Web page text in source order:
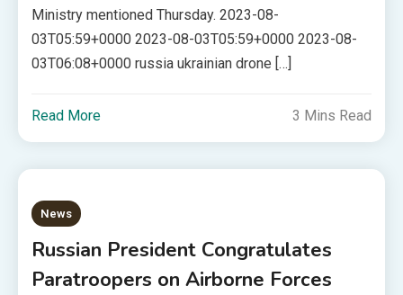
Ministry mentioned Thursday. 2023-08-
03T05:59+0000 2023-08-03T05:59+0000 2023-08-
03T06:08+0000 russia ukrainian drone […]
Read More 3 Mins Read
News
Russian President Congratulates
Paratroopers on Airborne Forces